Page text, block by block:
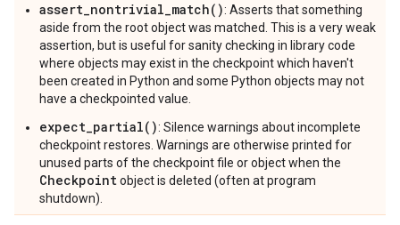
assert_nontrivial_match(): Asserts that something
aside from the root object was matched. This is a very weak
assertion, but is useful for sanity checking in library code
where objects may exist in the checkpoint which haven't
been created in Python and some Python objects may not
have a checkpointed value.
expect_partial(): Silence warnings about incomplete
checkpoint restores. Warnings are otherwise printed for
unused parts of the checkpoint file or object when the
Checkpointobject is deleted (often at program
shutdown).